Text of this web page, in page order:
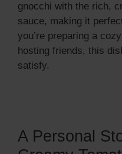
gnocchi with the rich,
sauce, making it
you’re preparing a
hosting friends, this
satisfy.
A Personal